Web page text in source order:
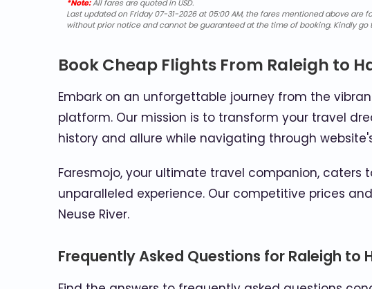
*Note:All fares are quoted in USD.
Last updated on Friday 07-31-2026 at 05:00 AM, the fares mentioned above
without prior notice and cannot be guaranteed at the time of booking. Kindly go
Book Cheap Flights From Raleigh to
Embark on an unforgettable journey from the
platform. Our mission is to transform your travel
history and allure while navigating through
Faresmojo, your ultimate travel companion, caters
unparalleled experience. Our competitive prices
Neuse River.
Frequently Asked Questions for Raleigh to